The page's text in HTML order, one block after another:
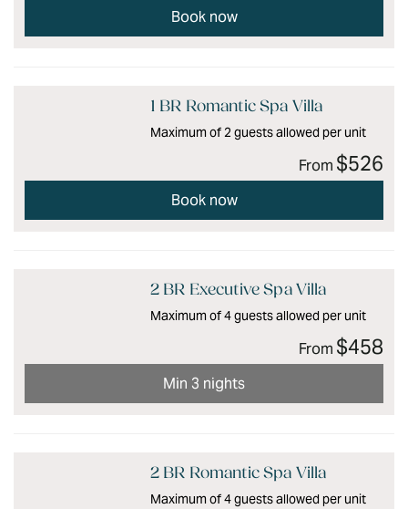
Book now
1 BR Romantic Spa Villa
Maximum of 2 guests allowed per unit
From $526
Book now
2 BR Executive Spa Villa
Maximum of 4 guests allowed per unit
From $458
Min 3 nights
2 BR Romantic Spa Villa
Maximum of 4 guests allowed per unit